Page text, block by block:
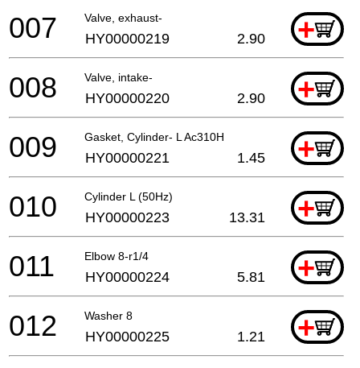
Valve, exhaust- +
007 HY00000219 2.90
Valve, intake- +
008 HY00000220 2.90
Gasket, Cylinder- L Ac310H +
009 HY00000221 1.45
Cylinder L (50Hz) +
010 HY00000223 13.31
Elbow 8-r1/4 +
011 HY00000224 5.81
Washer 8 +
012 HY00000225 1.21